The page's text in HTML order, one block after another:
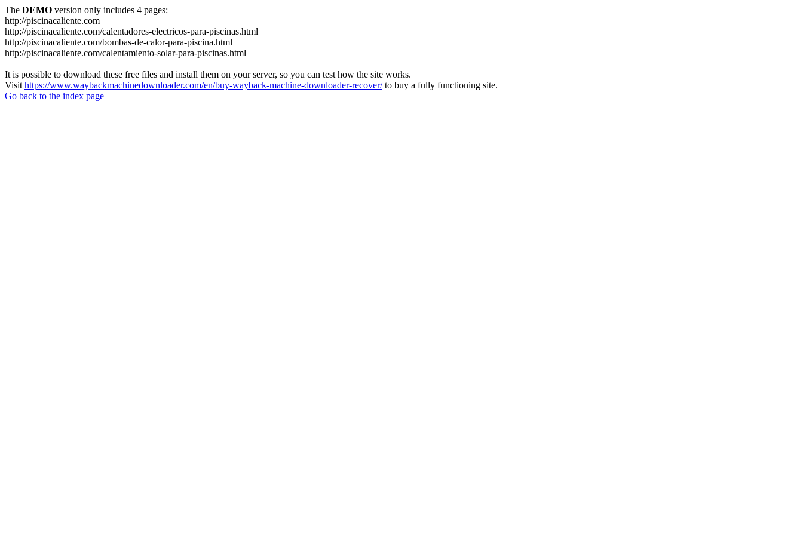
The DEMO version only includes 4 pages:
http://piscinacaliente.com
http://piscinacaliente.com/calentadores-electricos-para-piscinas.html
http://piscinacaliente.com/bombas-de-calor-para-piscina.html
http://piscinacaliente.com/calentamiento-solar-para-piscinas.html
It is possible to download these free files and install them on your server, so you can test how the site works.
Visit https://www.waybackmachinedownloader.com/en/buy-wayback-machine-downloader-recover/to buy a fully functioning site.
Go back to the index page